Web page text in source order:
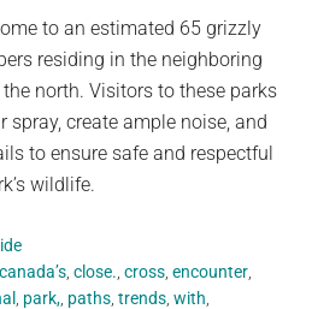
to an estimated 65 grizzly
residing in the neighboring
north. Visitors to these parks
spray, create ample noise, and
to ensure safe and respectful
wildlife.
canada’s ,close. ,cross ,encounter
park, paths ,trends ,with